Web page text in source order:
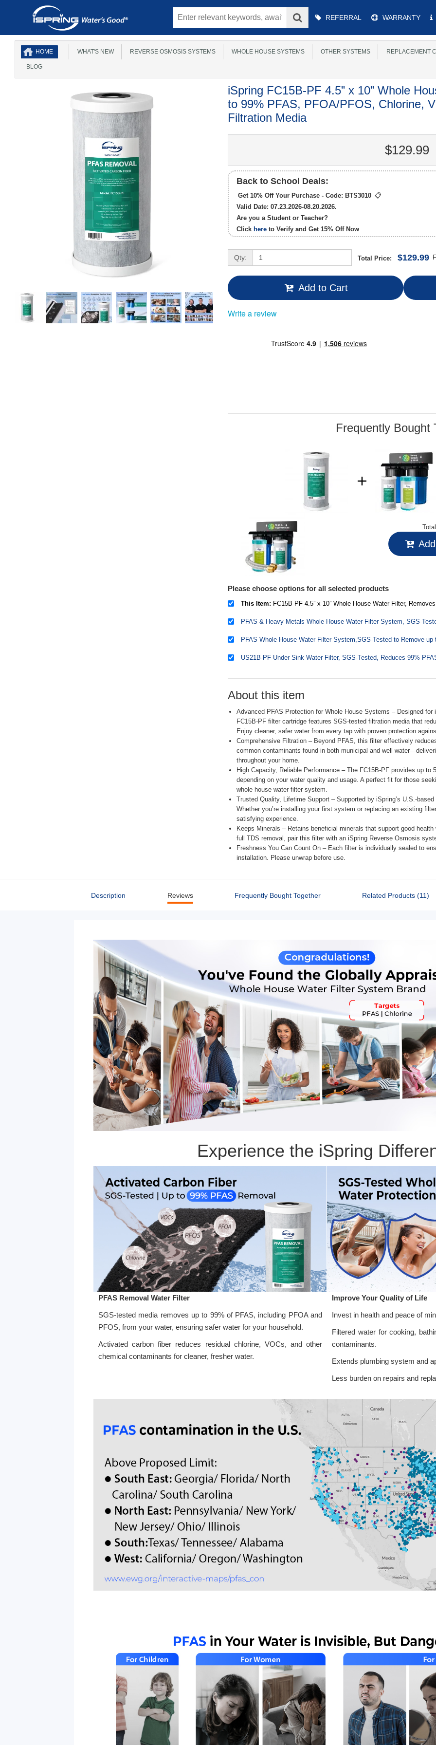
Main
Menu
REFERRAL WARRANTY
HOME WHAT'S NEW REVERSE OSMOSIS SYSTEMS WHOLE HOUSE SYSTEMS OTHER SYSTEMS REPLACEMENT
BLOG
iSpring FC15B-PF 4.5” x 10” Whole
to 99% PFAS, PFOA/PFOS, Chlorine,
Filtration Media
$129.99
Back to School Deals:
Get 10% Off Your Purchase - Code: BTS3010 📋
Valid Date: 07.23.2026-08.20.2026.
Are you a Student or Teacher?
Click here to Verify and Get 15% OffNow
Qty: Total Price: $129.99
Add to Cart
Write a review
Frequently Bought
Please choose options for all selected products
This Item: FC15B-PF 4.5” x 10” Whole House Water Filter, Removes up to 99% PFAS, PFOA/PFOS, Chlorine,
About this item
Advanced PFAS Protection for Whole House Systems – Designed
FC15B-PF filter cartridge features SGS-tested filtration media that
Enjoy cleaner, safer water from every tap with proven protection
Comprehensive Filtration – Beyond PFAS, this filter effectively
common contaminants found in both municipal and well
throughout your home.
High Capacity, Reliable Performance – The FC15B-PF provides up
depending on your water quality and usage. A perfect fit for those
whole house water filter system.
Trusted Quality, Lifetime Support – Supported by iSpring’s U.S.-
Whether you’re installing your first system or replacing an existing
satisfying experience.
Keeps Minerals – Retains beneficial minerals that support good
full TDS removal, pair this filter with an iSpring Reverse Osmosis
Freshness You Can Count On – Each filter is individually sealed to
installation. Please unwrap before use.
Description Reviews Frequently Bought Together Related Products (11)
Experience the iSpring
PFAS Removal Water Filter
SGS-tested media removes up to 99% of PFAS, including PFOA and
PFOS, from your water, ensuring safer water for your household.
Activated carbon fiber reduces residual chlorine, VOCs, and other
chemical contaminants for cleaner, fresher water.
Improve Your Quality of Life
Invest in health and peace of
Filtered water for cooking,
contaminants.
Extends plumbing system and
Less burden on repairs and